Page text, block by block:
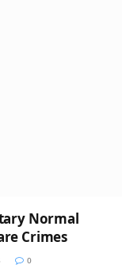
Normal
Crimes
0